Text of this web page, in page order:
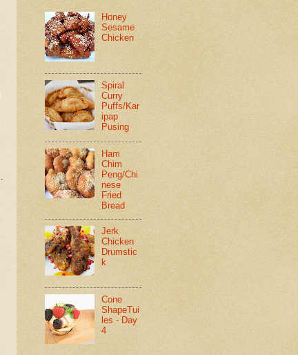
Honey
Sesame
Chicken
Spiral
Curry
Puffs/Kar
ipap
Pusing
Ham
Chim
Peng/Chi
nese
Fried
Bread
Jerk
Chicken
Drumstic
k
Cone
ShapeTui
les - Day
4